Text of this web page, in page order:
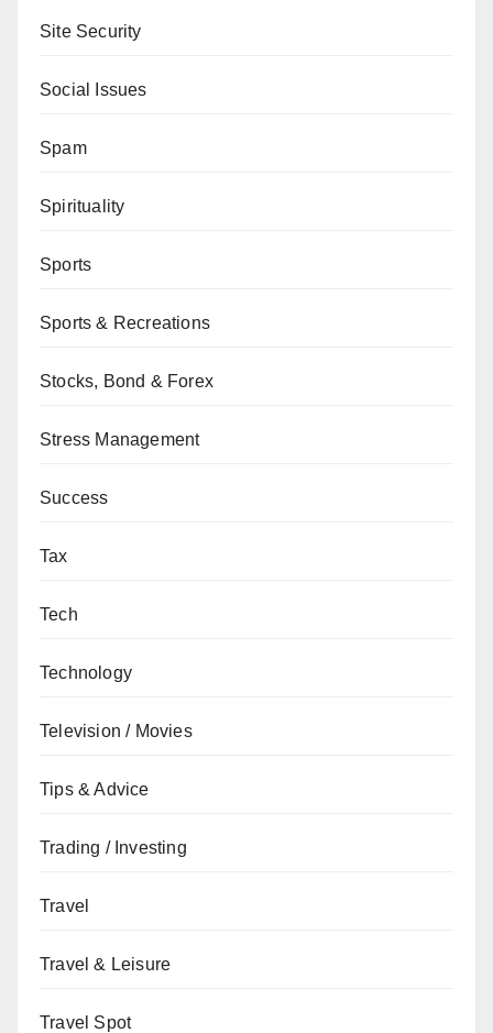
Site Security
Social Issues
Spam
Spirituality
Sports
Sports & Recreations
Stocks, Bond & Forex
Stress Management
Success
Tax
Tech
Technology
Television / Movies
Tips & Advice
Trading / Investing
Travel
Travel & Leisure
Travel Spot